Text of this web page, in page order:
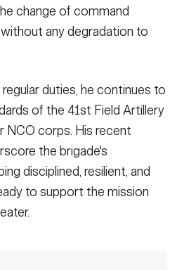
change of command
any degradation to
duties, he continues to
of the 41st Field Artillery
NCO corps. His recent
the brigade's
disciplined, resilient, and
to support the mission